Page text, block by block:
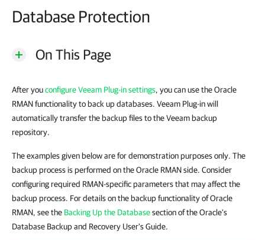
Database Protection
On This Page
After youconfigure Veeam Plug-in settings, you can use the Oracle
RMAN functionality to back up databases. Veeam Plug-in will
automatically transfer the backup files to the Veeam backup
repository.
The examples given below are for demonstration purposes only. The
backup process is performed on the Oracle RMAN side. Consider
configuring required RMAN-specific parameters that may affect the
backup process. For details on the backup functionality of Oracle
RMAN, see the Backing Up the Databasesection of the Oracle's
Database Backup and Recovery User's Guide.